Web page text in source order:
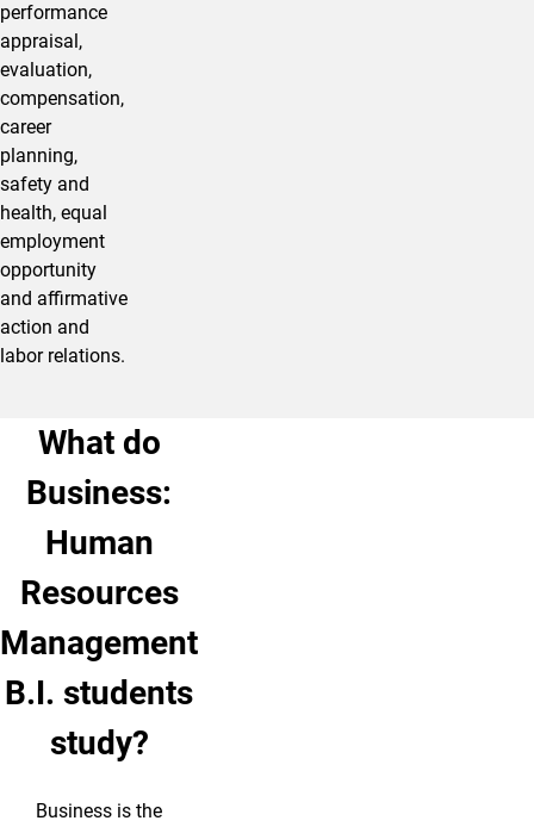
performance
appraisal,
evaluation,
compensation,
career
planning,
safety and
health, equal
employment
opportunity
and affirmative
action and
labor relations.
What do
Business:
Human
Resources
Management
B.I. students
study?
Business is the